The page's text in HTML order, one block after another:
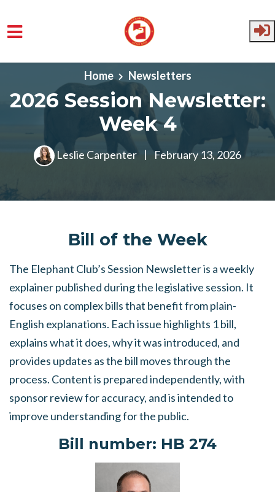
Skip to main content
Home Newsletters
2026 Session Newsletter:
Week 4
Leslie Carpenter | February 13, 2026
Bill of the Week
The Elephant Club’s Session Newsletter is a weekly
explainer published during the legislative session. It
focuses on complex bills that benefit from plain-
English explanations. Each issue highlights 1 bill,
explains what it does, why it was introduced, and
provides updates as the bill moves through the
process. Content is prepared independently, with
sponsor review for accuracy, and is intended to
improve understanding for the public.
Bill number: HB 274